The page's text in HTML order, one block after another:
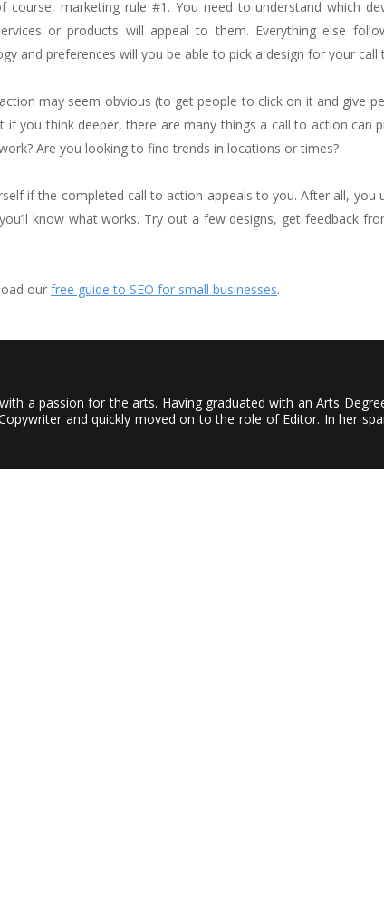
course, marketing rule #1. You need to understand which
or products will appeal to them. Everything else
and preferences will you be able to pick a design for your call
may seem obvious (to get people to click on it and give
you think deeper, there are many things a call to action can
Are you looking to find trends in locations or times?
if the completed call to action appeals to you. After all, you
know what works. Try out a few designs, get feedback
our free guide to SEO for small businesses.
a passion for the arts. Having graduated with an Arts
and quickly moved on to the role of Editor. In her